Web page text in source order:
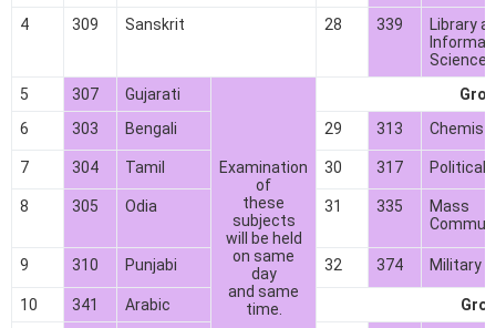
4
309 Sanskrit 28 339
Library
Science*
5
307 Gujarati
Examination
of
these
subjects
will be held
on same
day
and same
time.
6
303 Bengali 29 313
7 304 Tamil 30 317 Political
8 305 Odia 31 335
Mass
9 310 Punjabi 32 374 Military
10 341 Arabic